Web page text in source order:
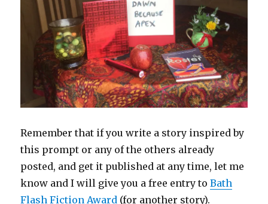
Remember that if you write a story inspired by
this prompt or any of the others already
posted, and get it published at any time, let me
know and I will give you a free entry toBath
Flash Fiction Award (for another story).